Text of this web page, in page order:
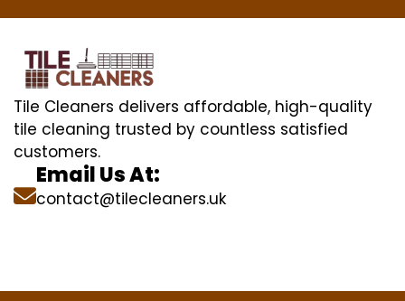
Tile Cleaners delivers affordable, high-quality
tile cleaning trusted by countless satisfied
customers.
Email Us At:
contact@tilecleaners.uk